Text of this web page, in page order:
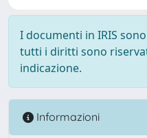
I documenti in IRIS
tutti i diritti sono
indicazione.
Informazioni